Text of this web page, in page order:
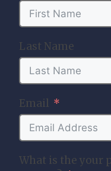
Last Name
Email
What is the your